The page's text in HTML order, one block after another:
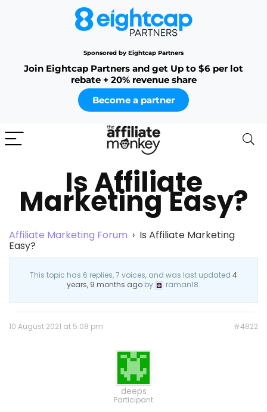
Sponsored by Eightcap Partners
Join Eightcap Partners and get Up to $6 per lot
rebate + 20% revenue share
Become a partner
Is Affiliate
Marketing Easy?
Affiliate Marketing Forum › Is Affiliate Marketing
Easy?
This topic has 6 replies, 7 voices, and was last updated 4
years, 9 months ago by raman18.
10 August 2021 at 5:08 pm #4822
deeps
Participant